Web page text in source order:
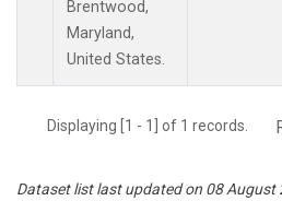
Brentwood,
Maryland,
United States.
Displaying [1 - 1] of 1 records.
Dataset list last updated on 08 August